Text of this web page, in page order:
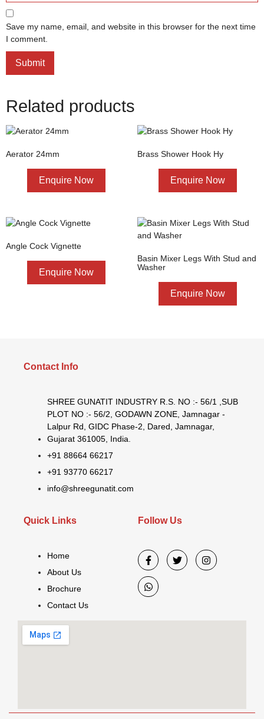
Save my name, email, and website in this browser for the next time
I comment.
Related products
Aerator 24mm
Enquire Now
Brass Shower Hook Hy
Enquire Now
Angle Cock Vignette
Enquire Now
Basin Mixer Legs With Stud and
Washer
Enquire Now
Contact Info
SHREE GUNATIT INDUSTRY R.S. NO :- 56/1 ,SUB
PLOT NO :- 56/2, GODAWN ZONE, Jamnagar -
Lalpur Rd, GIDC Phase-2, Dared, Jamnagar,
Gujarat 361005, India.
+91 88664 66217
+91 93770 66217
info@shreegunatit.com
Quick Links
Home
About Us
Brochure
Contact Us
Follow Us